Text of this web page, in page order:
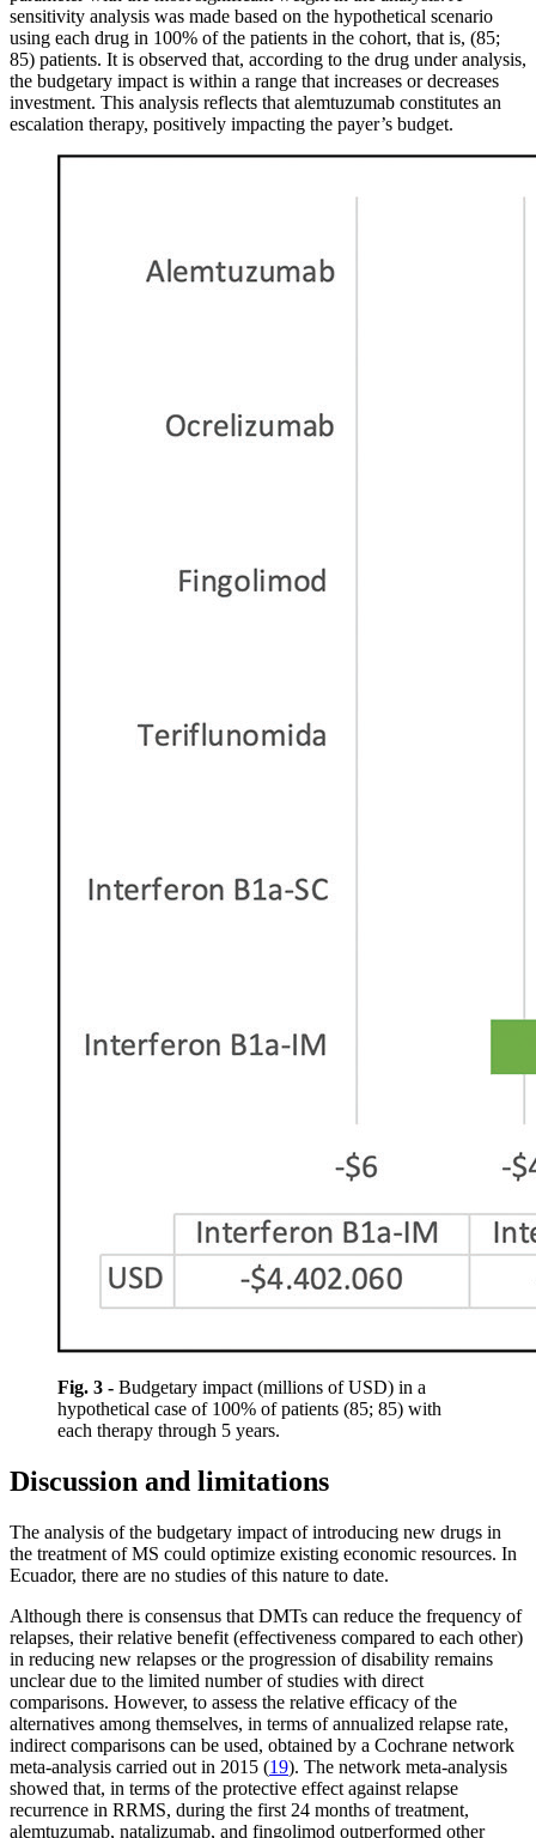
sensitivity analysis was made based on the hypothetical scenario
using each drug in 100% of the patients in the cohort, that is, (85;
85) patients. It is observed that, according to the drug under analysis,
the budgetary impact is within a range that increases or decreases
investment. This analysis reflects that alemtuzumab constitutes an
escalation therapy, positively impacting the payer’s budget.
Fig. 3 - Budgetary impact (millions of USD) in a
hypothetical case of 100% of patients (85; 85) with
each therapy through 5 years.
Discussion and limitations
The analysis of the budgetary impact of introducing new drugs in
the treatment of MS could optimize existing economic resources. In
Ecuador, there are no studies of this nature to date.
Although there is consensus that DMTs can reduce the frequency of
relapses, their relative benefit (effectiveness compared to each other)
in reducing new relapses or the progression of disability remains
unclear due to the limited number of studies with direct
comparisons. However, to assess the relative efficacy of the
alternatives among themselves, in terms of annualized relapse rate,
indirect comparisons can be used, obtained by a Cochrane network
meta-analysis carried out in 2015 (19). The network meta-analysis
showed that, in terms of the protective effect against relapse
recurrence in RRMS, during the first 24 months of treatment,
alemtuzumab, natalizumab, and fingolimod outperformed other